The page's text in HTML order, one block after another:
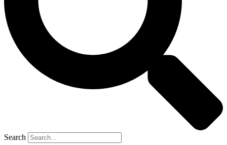
Search